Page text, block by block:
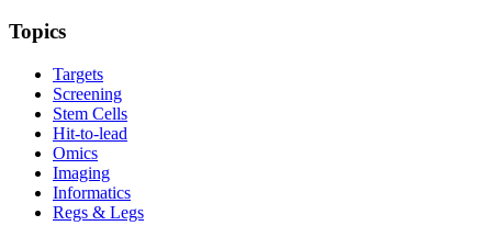
Topics
Targets
Screening
Stem Cells
Hit-to-lead
Omics
Imaging
Informatics
Regs & Legs